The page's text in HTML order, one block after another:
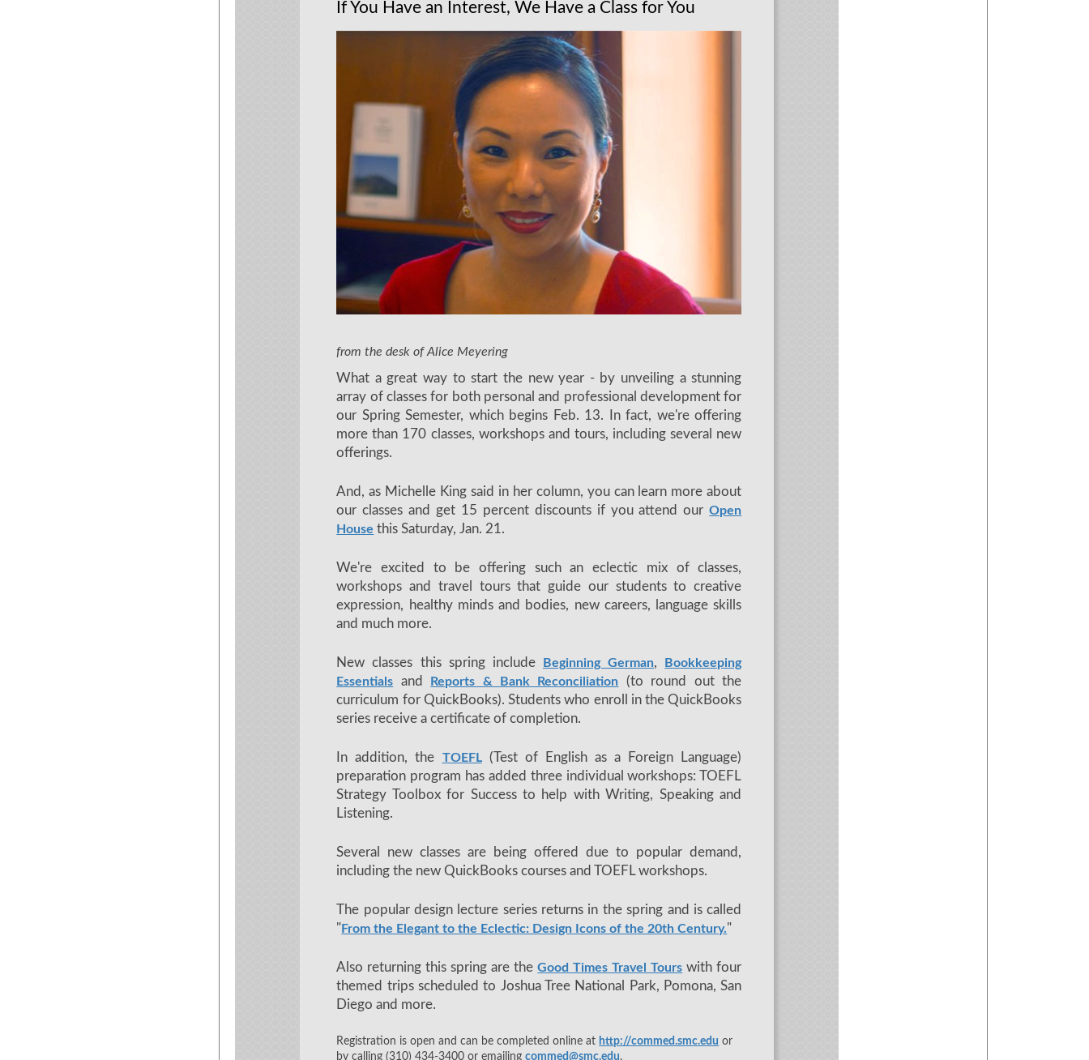
If You Have an Interest, We Have a Class for You
from the desk of Alice Meyering
What a great way to start the new year - by unveiling a stunning
array of classes for both personal and professional development for
our Spring Semester, which begins Feb. 13. In fact, we're offering
more than 170 classes, workshops and tours, including several new
offerings.
And, as Michelle King said in her column, you can learn more about
our classes and get 15 percent discounts if you attend ourOpen
House this Saturday, Jan. 21.
We're excited to be offering such an eclectic mix of classes,
workshops and travel tours that guide our students to creative
expression, healthy minds and bodies, new careers, language skills
and much more.
New classes this spring include Beginning German,
Bookkeeping
Essentials and Reports & Bank Reconciliation
(to round out the
curriculum for QuickBooks). Students who enroll in the QuickBooks
series receive a certificate of completion.
In addition, the TOEFL(Test of English as a Foreign Language)
preparation program has added three individual workshops: TOEFL
Strategy Toolbox for Success to help with Writing, Speaking and
Listening.
Several new classes are being offered due to popular demand,
including the new QuickBooks courses and TOEFL workshops.
The popular design lecture series returns in the spring and is called
"From the Elegant to the Eclectic: Design Icons of the 20th Century."
Also returning this spring are theGood Times Travel Tours with four
themed trips scheduled to Joshua Tree National Park, Pomona, San
Diego and more.
Registration is open and can be completed online at http://commed.smc.edu or
by calling (310) 434-3400 or emailingcommed@smc.edu.